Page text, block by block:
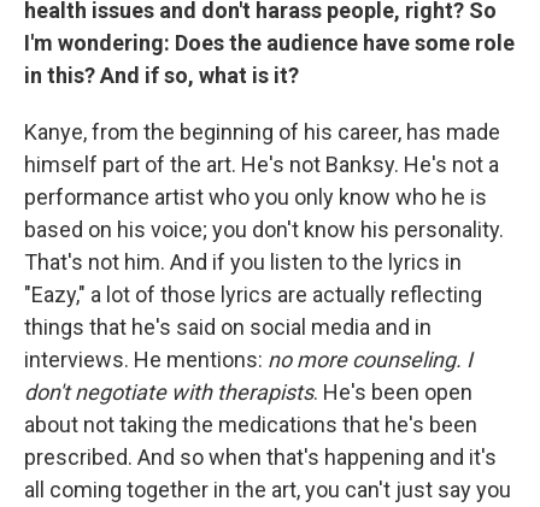
health issues and don't harass people, right? So
I'm wondering: Does the audience have some role
in this? And if so, what is it?
Kanye, from the beginning of his career, has made
himself part of the art. He's not Banksy. He's not a
performance artist who you only know who he is
based on his voice; you don't know his personality.
That's not him. And if you listen to the lyrics in
"Eazy," a lot of those lyrics are actually reflecting
things that he's said on social media and in
interviews. He mentions: no more counseling. I
don't negotiate with therapists. He's been open
about not taking the medications that he's been
prescribed. And so when that's happening and it's
all coming together in the art, you can't just say you